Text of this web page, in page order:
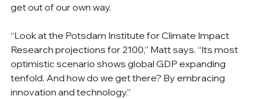
get out of our own way.
“Look at the Potsdam Institute for Climate Impact
Research projections for 2100,” Matt says. “Its most
optimistic scenario shows global GDP expanding
tenfold. And how do we get there? By embracing
innovation and technology.”